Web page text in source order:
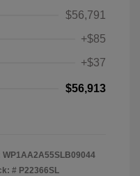
$56,791
+$85
+$37
$56,913
WP1AA2A55SLB09044
# P22366SL